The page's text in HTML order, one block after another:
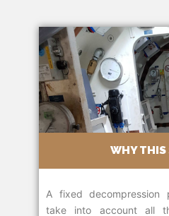
WHY THIS
A fixed decompression
take into account all